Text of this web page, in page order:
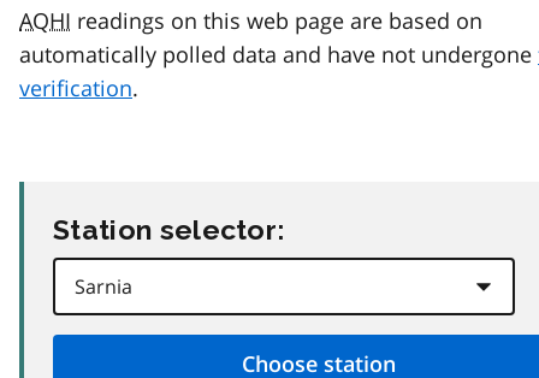
AQHI readings on this web page are based on
automatically polled data and have not undergone
verification.
Station selector: